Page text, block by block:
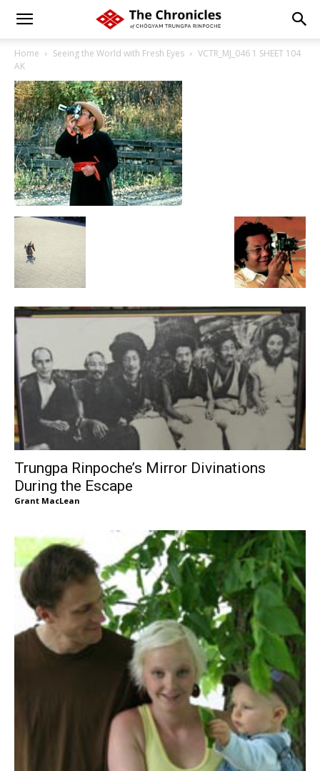
Home Seeing the World with Fresh Eyes
VCTR_MJ_046 1 SHEET 104
AK
Trungpa Rinpoche’s Mirror Divinations
During the Escape
Grant MacLean